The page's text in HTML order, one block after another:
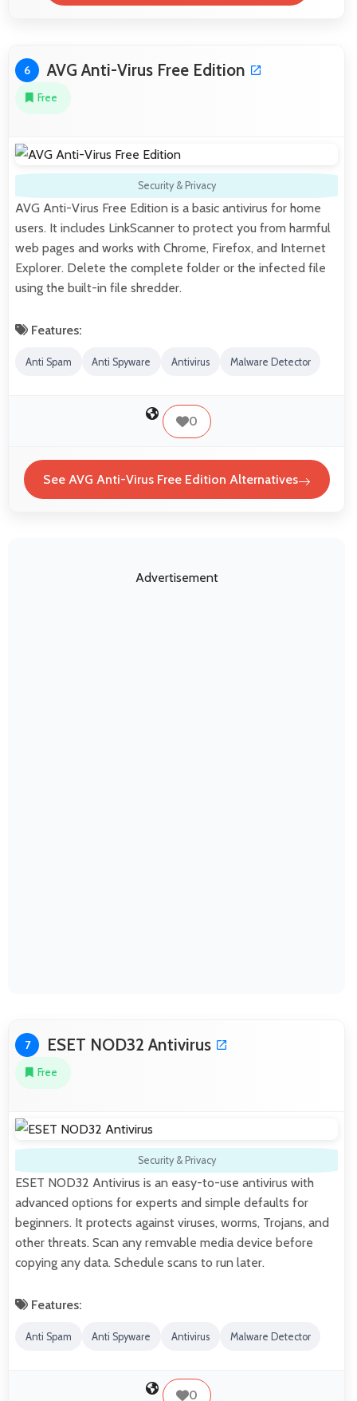
6 AVG Anti-Virus Free Edition
Free
Security & Privacy
AVG Anti-Virus Free Edition is a basic antivirus for home
users. It includes LinkScanner to protect you from harmful
web pages and works with Chrome, Firefox, and Internet
Explorer. Delete the complete folder or the infected file
using the built-in file shredder.
Features:
Anti Spam Anti Spyware Antivirus Malware Detector
0
See AVG Anti-Virus Free Edition Alternatives
Advertisement
7 ESET NOD32 Antivirus
Free
Security & Privacy
ESET NOD32 Antivirus is an easy-to-use antivirus with
advanced options for experts and simple defaults for
beginners. It protects against viruses, worms, Trojans, and
other threats. Scan any remvable media device before
copying any data. Schedule scans to run later.
Features:
Anti Spam Anti Spyware Antivirus Malware Detector
0